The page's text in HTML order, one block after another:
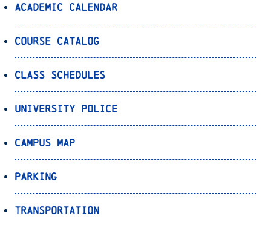
Academic Calendar
Course Catalog
Class Schedules
University Police
Campus Map
Parking
Transportation